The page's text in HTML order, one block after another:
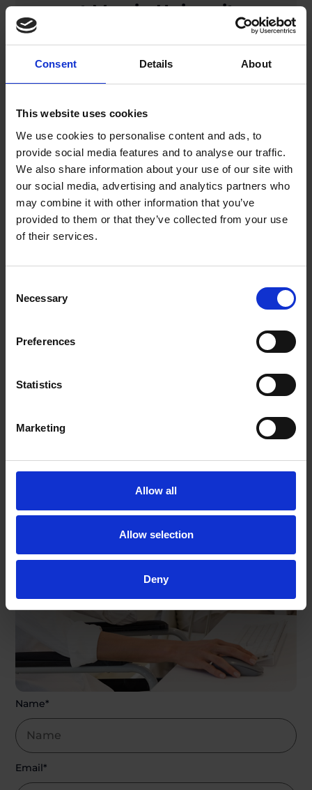
Consent Details About
This website uses cookies
We use cookies to personalise content and ads, to
provide social media features and to analyse our traffic.
We also share information about your use of our site with
our social media, advertising and analytics partners who
may combine it with other information that you’ve
provided to them or that they’ve collected from your use
of their services.
Selection
Necessary
Preferences
Statistics
Marketing
Allow all
Allow selection
Deny
at Mersin University
READ MORE
Posted on November 28, 2025
Lifemotion Welcomes
Daniela Reboli as Director of
Global Product
Name*
Email*